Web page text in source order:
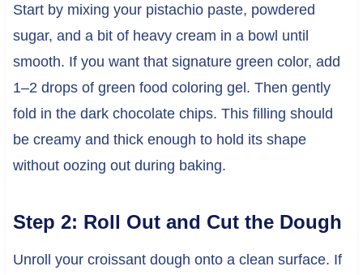
Start by mixing your pistachio paste, powdered
sugar, and a bit of heavy cream in a bowl until
smooth. If you want that signature green color, add
1–2 drops of green food coloring gel. Then gently
fold in the dark chocolate chips. This filling should
be creamy and thick enough to hold its shape
without oozing out during baking.
Step 2: Roll Out and Cut the Dough
Unroll your croissant dough onto a clean surface. If